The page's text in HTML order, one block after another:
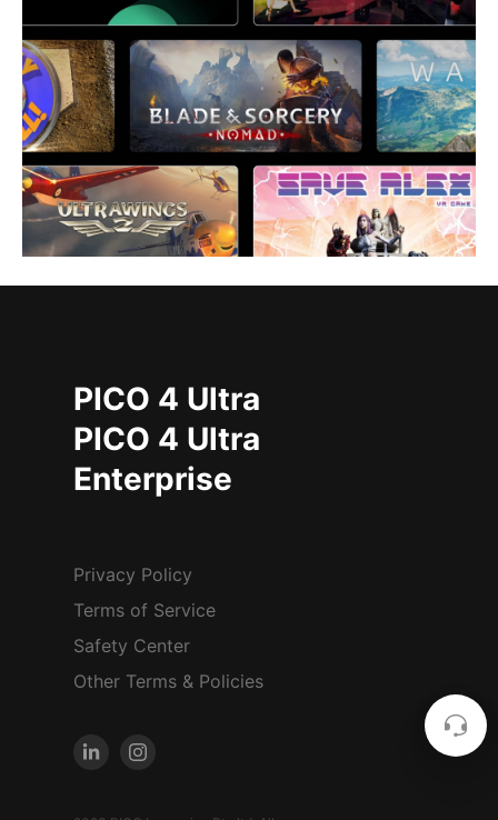
PICO 4 Ultra
PICO 4 Ultra
Enterprise
Privacy Policy
Terms of Service
Safety Center
Other Terms & Policies